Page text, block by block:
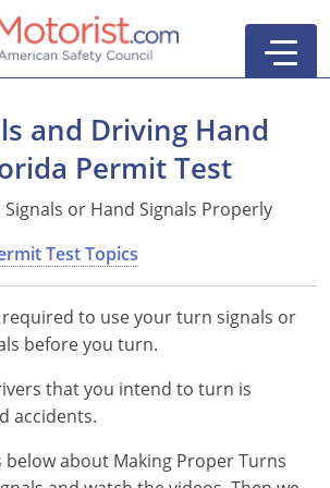
Education
CourseDriving (BDI)
School (IDI)
School (ADI)
and Driving Hand
Permit Test
or Hand Signals Properly
Test Topics
to use your turn signals or
before you turn.
that you intend to turn is
accidents.
below about Making Proper Turns